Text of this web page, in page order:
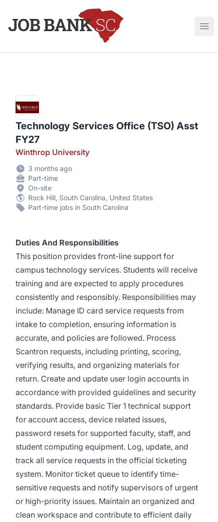
Job Bank South Carolina
Technology Services Office (TSO) Asst
FY27
Winthrop University
3 months ago
Part-time
On-site
Rock Hill, South Carolina, United States
Part-time jobs in South Carolina
Duties And Responsibilities
This position provides front-line support for
campus technology services. Students will receive
training and are expected to apply procedures
consistently and responsibly. Responsibilities may
include: Manage ID card service requests from
intake to completion, ensuring information is
accurate, and policies are followed. Process
Scantron requests, including printing, scoring,
verifying results, and organizing materials for
return. Create and update user login accounts in
accordance with provided guidelines and security
standards. Provide basic Tier 1 technical support
for account access, device related issues,
password resets for supported faculty, staff, and
student computing equipment. Log, update, and
track all service requests in the official ticketing
system. Monitor ticket queue to identify time-
sensitive requests and notify supervisors of urgent
or high-priority issues. Maintain an organized and
clean workspace and contribute to efficient daily